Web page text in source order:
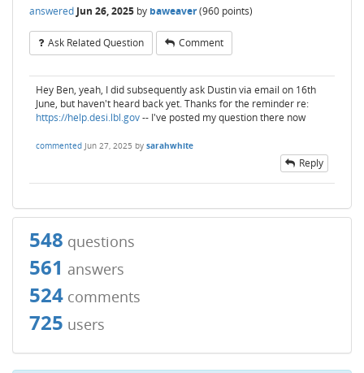
answered Jun 26, 2025 by baweaver(960 points)
Ask Related Question Comment
Hey Ben, yeah, I did subsequently ask Dustin via email on 16th
June, but haven't heard back yet. Thanks for the reminder re:
https://help.desi.lbl.gov-- I've posted my question there now
commented Jun 27, 2025 by sarahwhite
Reply
548 questions
561 answers
524 comments
725 users